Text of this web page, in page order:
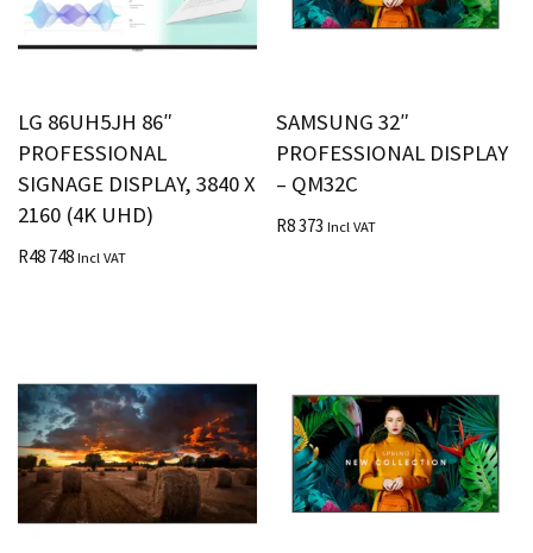
LG 86UH5JH 86″
PROFESSIONAL
SIGNAGE DISPLAY, 3840 X
2160 (4K UHD)
R48 748 Incl VAT
SAMSUNG 32″
PROFESSIONAL DISPLAY
– QM32C
R8 373 Incl VAT